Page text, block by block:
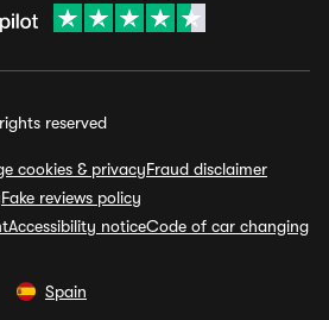
reserved
cookies & privacyFraud disclaimer
Fake reviews policy
Accessibility noticeCode of car changing
Spain